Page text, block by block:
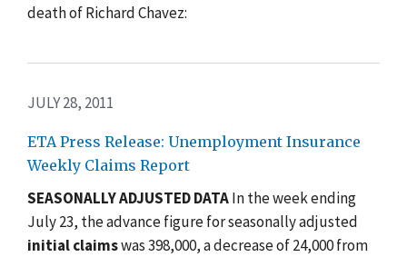
death of Richard Chavez:
JULY 28, 2011
ETA Press Release: Unemployment Insurance
Weekly Claims Report
SEASONALLY ADJUSTED DATAIn the week ending
July 23, the advance figure for seasonally adjusted
initial claimswas 398,000, a decrease of 24,000 from